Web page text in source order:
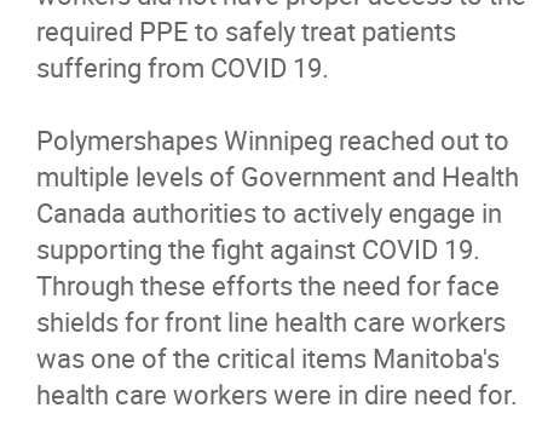
required PPE to safely treat patients
suffering from COVID 19.
Polymershapes Winnipeg reached out to
multiple levels of Government and Health
Canada authorities to actively engage in
supporting the fight against COVID 19.
Through these efforts the need for face
shields for front line health care workers
was one of the critical items Manitoba's
health care workers were in dire need for.
Services
Contact
More...